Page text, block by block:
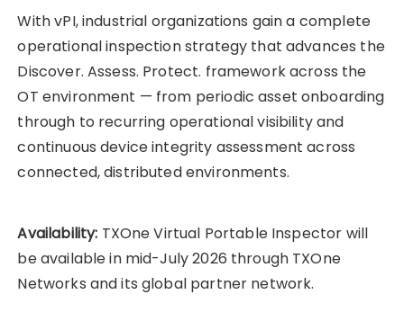
With vPI, industrial organizations gain a complete
operational inspection strategy that advances the
Discover. Assess. Protect. framework across the
OT environment — from periodic asset onboarding
through to recurring operational visibility and
continuous device integrity assessment across
connected, distributed environments.
Availability: TXOne Virtual Portable Inspector will
be available in mid-July 2026 through TXOne
Networks and its global partner network.